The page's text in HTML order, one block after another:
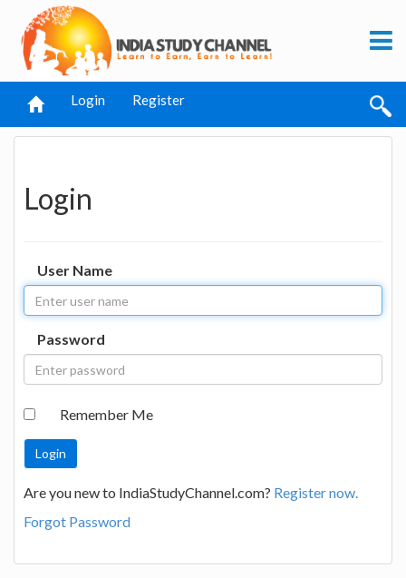
Login Register
Login
User Name
Password
Remember Me
Are you new to IndiaStudyChannel.com? Register now.
Forgot Password